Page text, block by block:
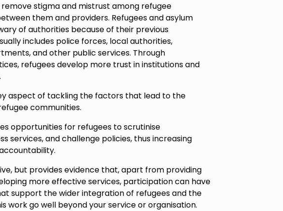
stigma and mistrust among refugee
them and providers. Refugees and asylum
of authorities because of their previous
includes police forces, local authorities,
and other public services. Through
refugees develop more trust in institutions and
aspect of tackling the factors that lead to the
communities.
opportunities for refugees to scrutinise
services, and challenge policies, thus increasing
but provides evidence that, apart from providing
more effective services, participation can have
support the wider integration of refugees and the
work go well beyond your service or organisation.